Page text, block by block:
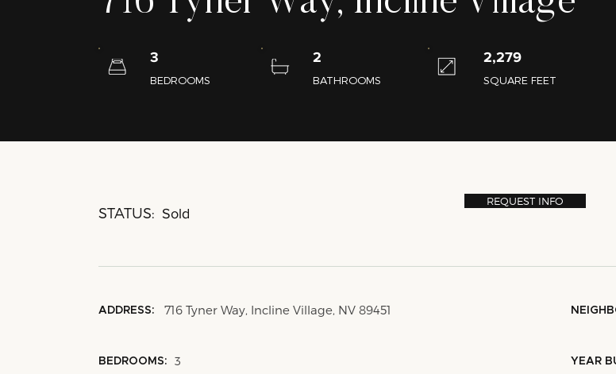
3
BEDROOMS
2
BATHROOMS
2,279
SQUARE FEET
STATUS: Sold
REQUEST INFO
ADDRESS: 716 Tyner Way, Incline Village, NV 89451
BEDROOMS: 3 YEAR